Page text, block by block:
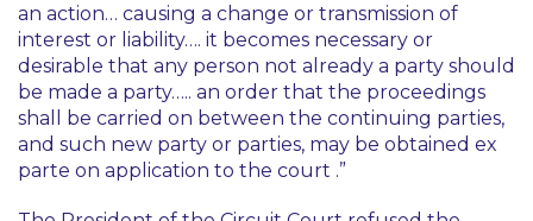
an action… causing a change or transmission of
interest or liability…. it becomes necessary or
desirable that any person not already a party should
be made a party….. an order that the proceedings
shall be carried on between the continuing parties,
and such new party or parties, may be obtained ex
parte on application to the court .”